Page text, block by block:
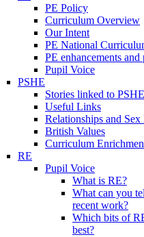
PE Policy
Curriculum Overview
Our Intent
PE National
PE enhancements and
Pupil Voice
PSHE
Stories linked to PSHE
Useful Links
Relationships and
British Values
Curriculum
RE
Pupil Voice
What is RE?
What can you
recent work?
Which bits of
best?